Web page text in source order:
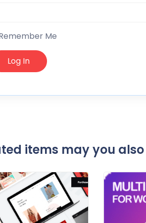
Me
items may you